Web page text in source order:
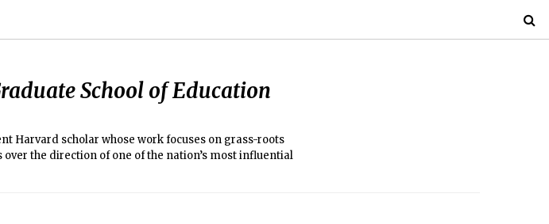
School of Education
Harvard scholar whose work focuses on grass-roots
the direction of one of the nation’s most influential